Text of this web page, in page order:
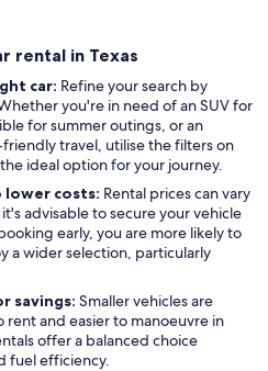
rental in Texas
car: Refine your search by
you're in need of an SUV for
for summer outings, or an
travel, utilise the filters on
ideal option for your journey.
lower costs: Rental prices can vary
advisable to secure your vehicle
early, you are more likely to
a wider selection, particularly
savings: Smaller vehicles are
and easier to manoeuvre in
offer a balanced choice
fuel efficiency.